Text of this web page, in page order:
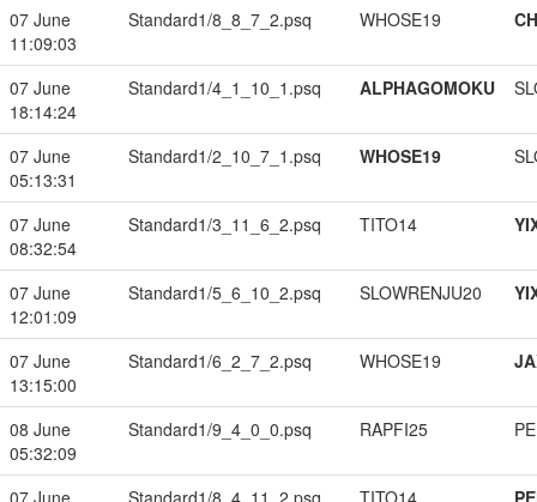
07 June
11:09:03
Standard1/8_8_7_2.psq WHOSE19
07 June
18:14:24
Standard1/4_1_10_1.psq ALPHAGOMOKU
07 June
05:13:31
Standard1/2_10_7_1.psq WHOSE19
07 June
08:32:54
Standard1/3_11_6_2.psq TITO14
07 June
12:01:09
Standard1/5_6_10_2.psq SLOWRENJU20
07 June
13:15:00
Standard1/6_2_7_2.psq WHOSE19
08 June
05:32:09
Standard1/9_4_0_0.psq RAPFI25
07 June
Standard1/8_4_11_2.psq TITO14